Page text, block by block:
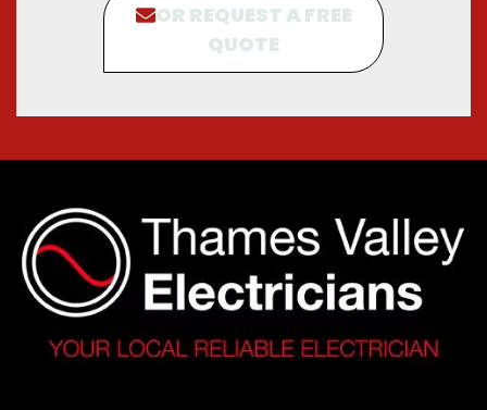
OR REQUEST A FREE
QUOTE